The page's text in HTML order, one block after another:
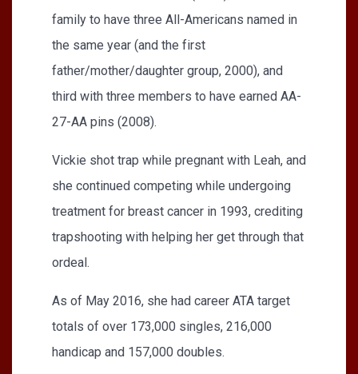
family to have three All-Americans named in
the same year (and the first
father/mother/daughter group, 2000), and
third with three members to have earned AA-
27-AA pins (2008).
Vickie shot trap while pregnant with Leah, and
she continued competing while undergoing
treatment for breast cancer in 1993, crediting
trapshooting with helping her get through that
ordeal.
As of May 2016, she had career ATA target
totals of over 173,000 singles, 216,000
handicap and 157,000 doubles.